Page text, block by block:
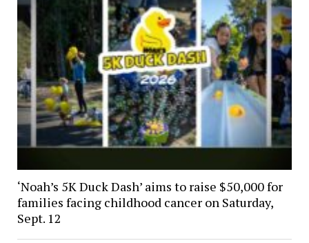
‘Noah’s 5K Duck Dash’ aims to raise $50,000 for
families facing childhood cancer on Saturday,
Sept. 12